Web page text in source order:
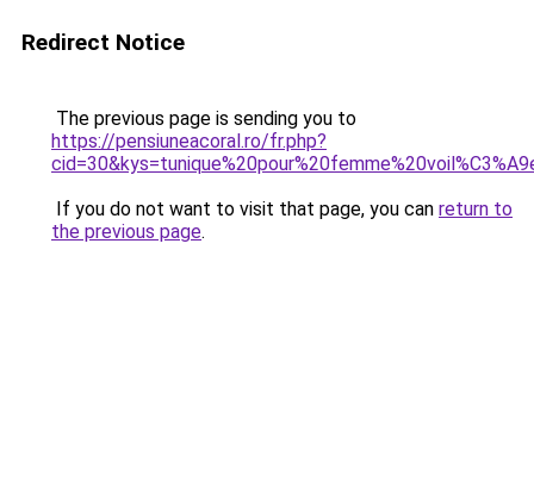
Redirect Notice
The previous page is sending you to
https://pensiuneacoral.ro/fr.php?
If you do not want to visit that page, you can return to
the previous page.